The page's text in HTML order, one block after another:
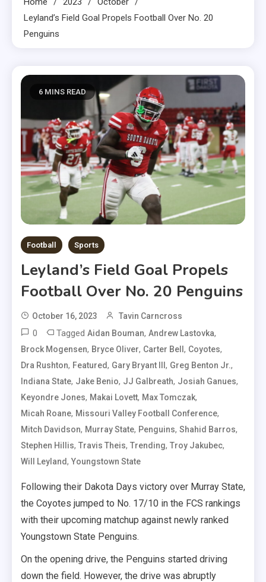
Leyland’s Field Goal Propels Football Over No. 20
Penguins
6 MINS READ
Football Sports
Leyland’s Field Goal Propels
Football Over No. 20 Penguins
October 16, 2023 Tavin Carncross
0 Tagged Aidan Bouman, Andrew Lastovka,
Brock Mogensen, Bryce Oliver, Carter Bell , Coyotes,
Dra Rushton, Featured, Gary Bryant III , Greg Benton Jr.,
Indiana State, Jake Benio, JJ Galbreath, Josiah Ganues,
Keyondre Jones, Makai Lovett, Max Tomczak,
Micah Roane, Missouri Valley Football Conference,
Mitch Davidson, Murray State, Penguins, Shahid Barros,
Stephen Hillis, Travis Theis, Trending, Troy Jakubec,
Will Leyland, Youngstown State
Following their Dakota Days victory over Murray State,
the Coyotes jumped to No. 17/10 in the FCS rankings
with their upcoming matchup against newly ranked
Youngstown State Penguins.
On the opening drive, the Penguins started driving
down the field. However, the drive was abruptly